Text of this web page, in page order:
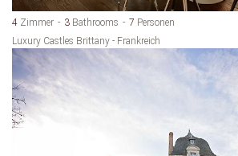
4 Zimmer 3 Bathrooms 7 Personen
Luxury Castles Brittany - Frankreich